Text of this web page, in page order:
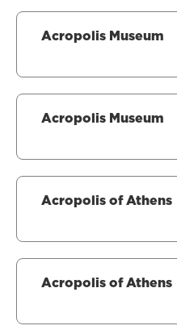
Acropolis Museum
Acropolis Museum
Acropolis of Athens
Acropolis of Athens